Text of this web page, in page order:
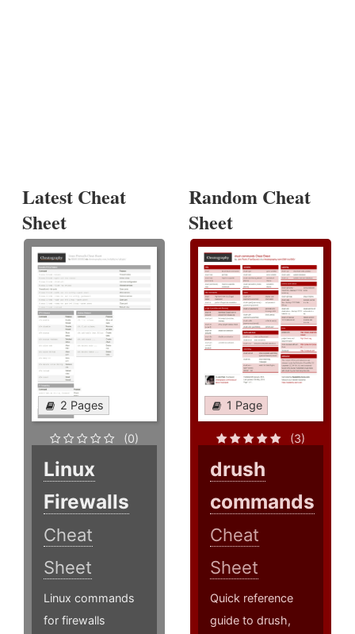
Latest Cheat
Sheet
2 Pages
(0)
Linux
Firewalls
Cheat
Sheet
Linux commands
for firewalls
Random Cheat
Sheet
1 Page
(3)
drush
commands
Cheat
Sheet
Quick reference
guide to drush,